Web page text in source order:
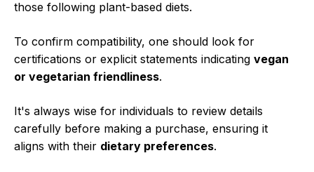
those following plant-based diets.
To confirm compatibility, one should look for
certifications or explicit statements indicating vegan
or vegetarian friendliness.
It's always wise for individuals to review details
carefully before making a purchase, ensuring it
aligns with their dietary preferences.